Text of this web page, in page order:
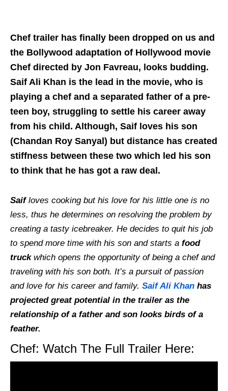
Chef trailer has finally been dropped on us and
the Bollywood adaptation of Hollywood movie
Chef directed by Jon Favreau, looks budding.
Saif Ali Khan is the lead in the movie, who is
playing a chef and a separated father of a pre-
teen boy, struggling to settle his career away
from his child. Although, Saif loves his son
(Chandan Roy Sanyal) but distance has created
stiffness between these two which led his son
to think that he has got a raw deal.
Saifloves cooking but his love for his little one is no
less, thus he determines on resolving the problem by
creating a tasty icebreaker. He decides to quit his job
to spend more time with his son and starts a food
truckwhich opens the opportunity of being a chef and
traveling with his son both. It’s a pursuit of passion
and love for his career and family. Saif Ali Khan has
projected great potential in the trailer as the
relationship of a father and son looks birds of a
feather.
Chef: Watch The Full Trailer Here: